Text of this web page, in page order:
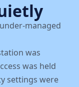
managed
was
was held
settings were